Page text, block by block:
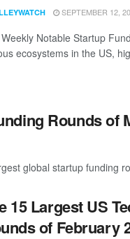
SEPTEMBER 12,
Notable Startup
ecosystems in the US,
Rounds of
global startup funding
15 Largest US
of February